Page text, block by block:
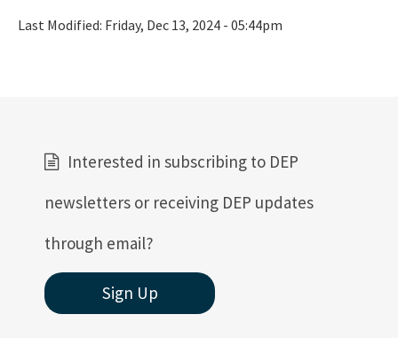
Last Modified: Friday, Dec 13, 2024 - 05:44pm
Interested in subscribing to DEP
newsletters or receiving DEP updates
through email?
Sign Up